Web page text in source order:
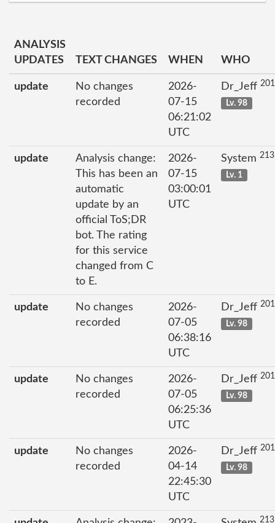
ANALYSIS
UPDATES
TEXT CHANGES WHEN WHO
update
No changes
recorded
2026-
07-15
06:21:02
UTC
Dr_Jeff
Lv. 98
update
Analysis change:
This has been an
automatic
update by an
official ToS;DR
bot. The rating
for this service
changed from C
to E.
2026-
07-15
03:00:01
UTC
System
Lv. 1
update
No changes
recorded
2026-
07-05
06:38:16
UTC
Dr_Jeff
Lv. 98
update
No changes
recorded
2026-
07-05
06:25:36
UTC
Dr_Jeff
Lv. 98
update
No changes
recorded
2026-
04-14
22:45:30
UTC
Dr_Jeff
Lv. 98